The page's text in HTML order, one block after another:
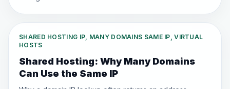
SHARED HOSTING IP, MANY DOMAINS SAME IP, VIRTUAL
HOSTS
Shared Hosting: Why Many Domains
Can Use the Same IP